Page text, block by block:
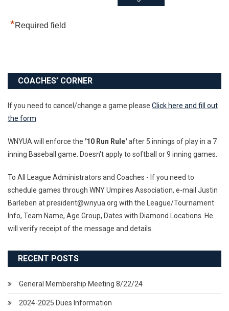
*Required field
COACHES’ CORNER
If you need to cancel/change a game please Click here and fill out
the form
WNYUA will enforce the '10 Run Rule'after 5 innings of play in a 7
inning Baseball game. Doesn't apply to softball or 9 inning games.
To All League Administrators and Coaches - If you need to
schedule games through WNY Umpires Association, e-mail Justin
Barleben at president@wnyua.org with the League/Tournament
Info, Team Name, Age Group, Dates with Diamond Locations. He
will verify receipt of the message and details.
RECENT POSTS
General Membership Meeting 8/22/24
2024-2025 Dues Information